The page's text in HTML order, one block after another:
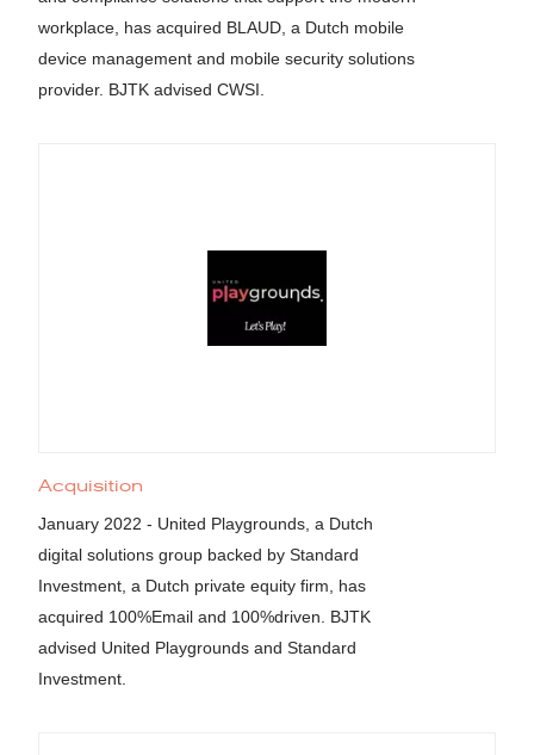
workplace, has acquired BLAUD, a Dutch mobile
device management and mobile security solutions
provider. BJTK advised CWSI.
Acquisition
January 2022 - United Playgrounds, a Dutch
digital solutions group backed by Standard
Investment, a Dutch private equity firm, has
acquired 100%Email and 100%driven. BJTK
advised United Playgrounds and Standard
Investment.